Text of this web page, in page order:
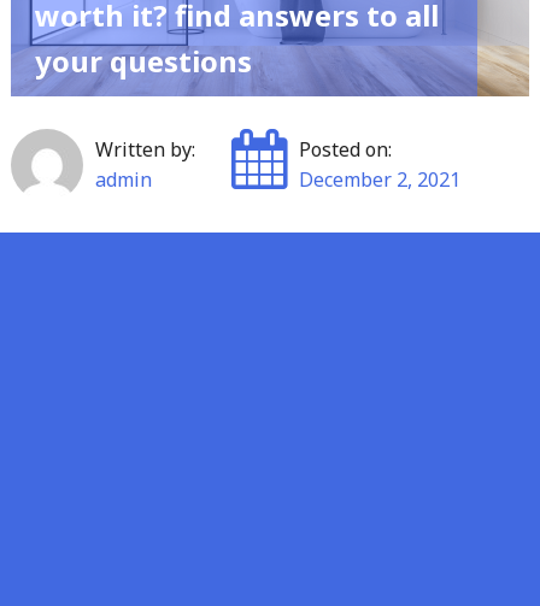
worth it? find answers to all
your questions
Written by:
admin
Posted on:
December 2, 2021